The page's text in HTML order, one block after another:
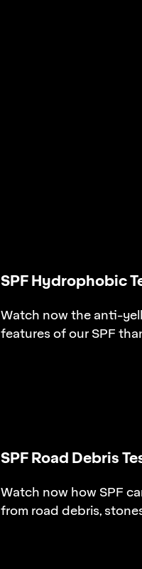
SPF Hydrophobic
Watch now the anti-
features of our SPF
SPF Road Debris
Watch now how SPF
from road debris,